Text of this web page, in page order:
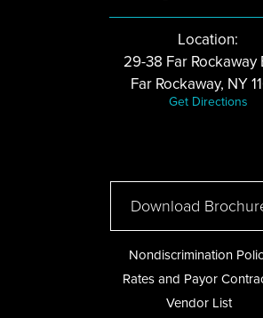
Location:
29-38 Far Rockaway
Far Rockaway, NY
Get Directions
Download
Nondiscrimination
Rates and Payor
Vendor List